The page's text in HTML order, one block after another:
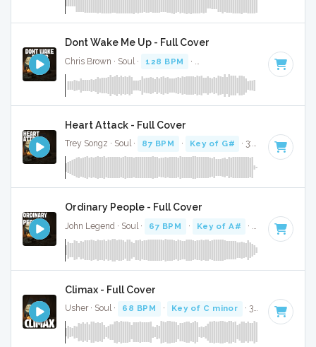
Dont Wake Me Up - Full Cover
Chris Brown · Soul · 128 BPM · · 3:25
Heart Attack - Full Cover
Trey Songz · Soul · 87 BPM · Key of G# · 3:32
Ordinary People - Full Cover
John Legend · Soul · 67 BPM · Key of A# · 4:43
Climax - Full Cover
Usher · Soul · 68 BPM · Key of C minor · 3:53